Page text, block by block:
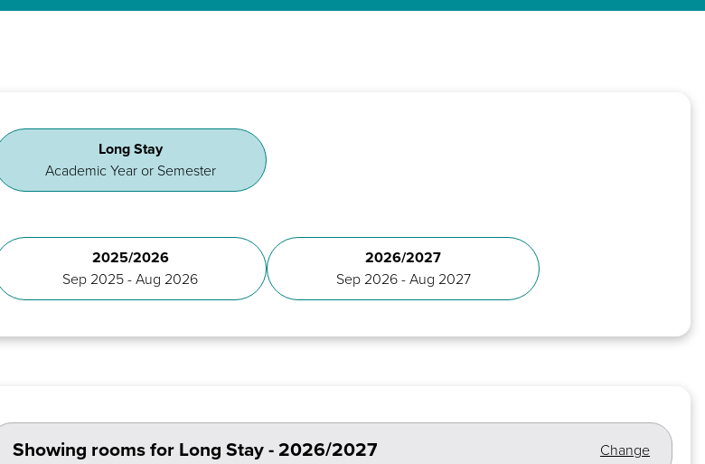
Long Stay
Academic Year or Semester
2025/2026
Sep 2025 - Aug 2026
2026/2027
Sep 2026 - Aug 2027
Showing rooms for Long Stay - 2026/2027 Change